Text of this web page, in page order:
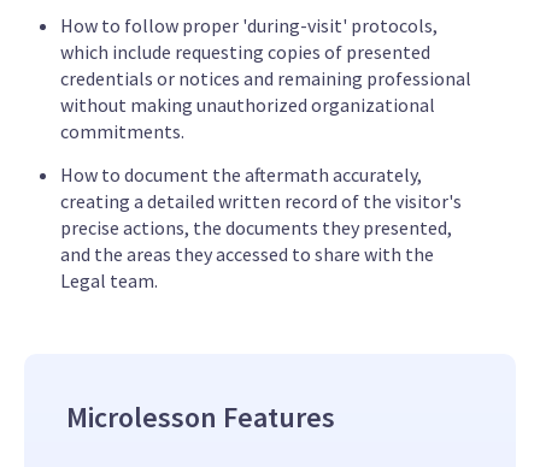
How to follow proper 'during-visit' protocols,
which include requesting copies of presented
credentials or notices and remaining professional
without making unauthorized organizational
commitments.
How to document the aftermath accurately,
creating a detailed written record of the visitor's
precise actions, the documents they presented,
and the areas they accessed to share with the
Legal team.
Microlesson Features